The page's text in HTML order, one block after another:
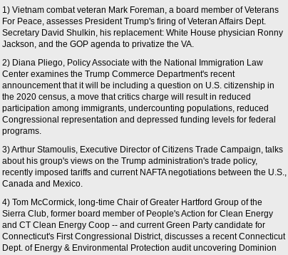
1) Vietnam combat veteran Mark Foreman, a board member of Veterans
For Peace, assesses President Trump's firing of Veteran Affairs Dept.
Secretary David Shulkin, his replacement: White House physician Ronny
Jackson, and the GOP agenda to privatize the VA.
2) Diana Pliego, Policy Associate with the National Immigration Law
Center examines the Trump Commerce Department's recent
announcement that it will be including a question on U.S. citizenship in
the 2020 census, a move that critics charge will result in reduced
participation among immigrants, undercounting populations, reduced
Congressional representation and depressed funding levels for federal
programs.
3) Arthur Stamoulis, Executive Director of Citizens Trade Campaign, talks
about his group's views on the Trump administration's trade policy,
recently imposed tariffs and current NAFTA negotiations between the U.S.,
Canada and Mexico.
4) Tom McCormick, long-time Chair of Greater Hartford Group of the
Sierra Club, former board member of People's Action for Clean Energy
and CT Clean Energy Coop -- and current Green Party candidate for
Connecticut's First Congressional District, discusses a recent Connecticut
Dept. of Energy & Environmental Protection audit uncovering Dominion